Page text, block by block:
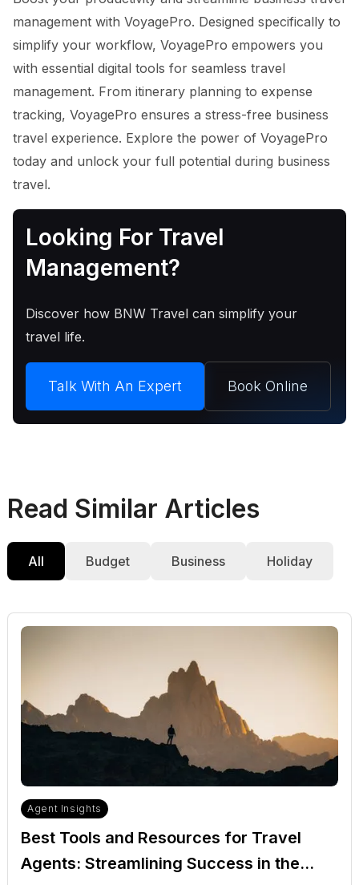
management with VoyagePro. Designed specifically to
simplify your workflow, VoyagePro empowers you
with essential digital tools for seamless travel
management. From itinerary planning to expense
tracking, VoyagePro ensures a stress-free business
travel experience. Explore the power of VoyagePro
today and unlock your full potential during business
travel.
Looking For Travel
Management?
Discover how BNW Travel can simplify your
travel life.
Talk With An Expert Book Online
Read Similar Articles
All Budget Business Holiday
Agent Insights
Best Tools and Resources for Travel
Agents: Streamlining Success in the